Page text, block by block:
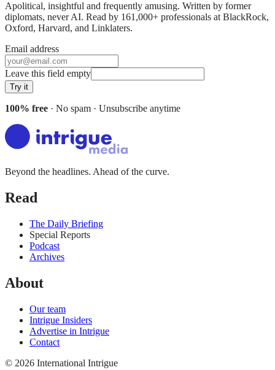
Apolitical, insightful and frequently amusing. Written by former
diplomats, never AI. Read by 161,000+ professionals at BlackRock,
Oxford, Harvard, and Linklaters.
Email address
Leave this field empty
Try it
100% free · No spam · Unsubscribe anytime
Beyond the headlines. Ahead of the curve.
Read
The Daily Briefing
Special Reports
Podcast
Archives
About
Our team
Intrigue Insiders
Advertise in Intrigue
Contact
© 2026 International Intrigue